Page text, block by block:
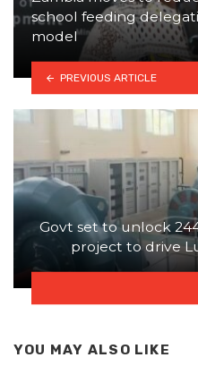
school feeding
model
PREVIOUS ARTICLE
Govt set to unlock
project to drive
YOU MAY ALSO LIKE